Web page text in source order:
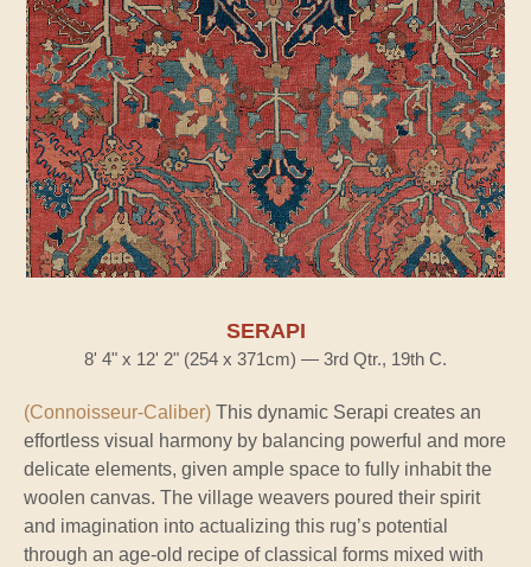
SERAPI
8' 4" x 12' 2" (254 x 371cm) — 3rd Qtr., 19th C.
(Connoisseur-Caliber) This dynamic Serapi creates an
effortless visual harmony by balancing powerful and more
delicate elements, given ample space to fully inhabit the
woolen canvas. The village weavers poured their spirit
and imagination into actualizing this rug’s potential
through an age-old recipe of classical forms mixed with